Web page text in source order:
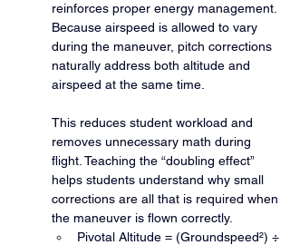
reinforces proper energy management.
Because airspeed is allowed to vary
during the maneuver, pitch corrections
naturally address both altitude and
airspeed at the same time.
This reduces student workload and
removes unnecessary math during
flight. Teaching the “doubling effect”
helps students understand why small
corrections are all that is required when
the maneuver is flown correctly.
Pivotal Altitude = (Groundspeed²) ÷